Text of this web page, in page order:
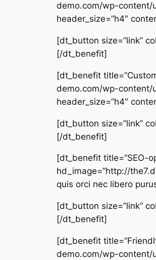
demo.com/wp-content/
header_size=”h4″
[dt_button size=”link”
[/dt_benefit]
[dt_benefit
demo.com/wp-content/
header_size=”h4″
[dt_button size=”link”
[/dt_benefit]
[dt_benefit title=”SEO-
hd_image=”http://
quis orci nec libero
[dt_button size=”link”
[/dt_benefit]
[dt_benefit
demo.com/wp-content/